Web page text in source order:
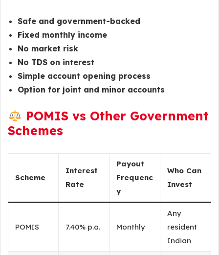
Safe and government-backed
Fixed monthly income
No market risk
No TDS on interest
Simple account opening process
Option for joint and minor accounts
POMIS vs Other Government
Schemes
Scheme
Interest
Rate
Payout
Frequenc
y
Who Can
Invest
POMIS 7.40% p.a. Monthly
Any
resident
Indian